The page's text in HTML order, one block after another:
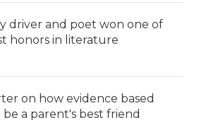
driver and poet won one of
honors in literature
on how evidence based
a parent's best friend